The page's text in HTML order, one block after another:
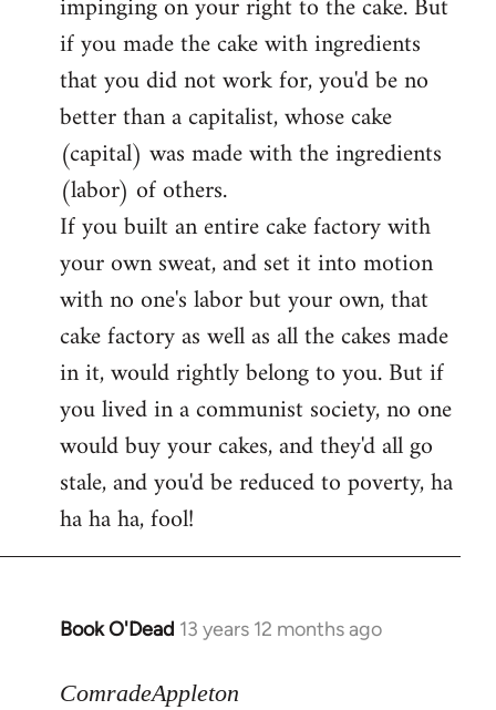
if you made the cake with ingredients
that you did not work for, you'd be no
better than a capitalist, whose cake
(capital) was made with the ingredients
(labor) of others.
If you built an entire cake factory with
your own sweat, and set it into motion
with no one's labor but your own, that
cake factory as well as all the cakes made
in it, would rightly belong to you. But if
you lived in a communist society, no one
would buy your cakes, and they'd all go
stale, and you'd be reduced to poverty, ha
ha ha ha, fool!
Book O'Dead 13 years 12 months ago
In
to
ComradeAppleton